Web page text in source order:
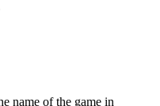
name of the game in